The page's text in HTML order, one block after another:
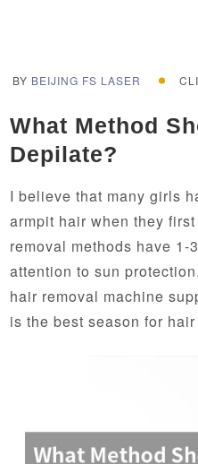
BY BEIJING FS LASER
What Method
Depilate?
I believe that many girls
armpit hair when they
removal methods have
attention to sun
hair removal machine
is the best season for